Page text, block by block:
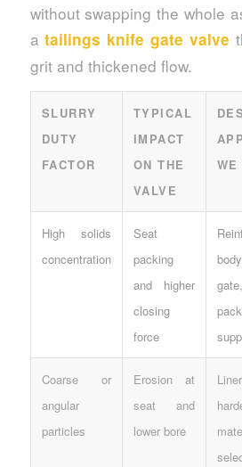
without swapping the whole
atailings knife gate valve
grit and thickened flow.
SLURRY
DUTY
FACTOR
TYPICAL
IMPACT
ON THE
VALVE
WE
High solids
concentration
Seat
packing
and higher
closing
force
Coarse or
angular
particles
Erosion at
seat and
lower bore